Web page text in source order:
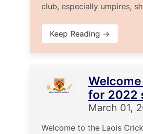
club, especially umpires,
Keep Reading →
for 2022
March 01,
Welcome to the Laois